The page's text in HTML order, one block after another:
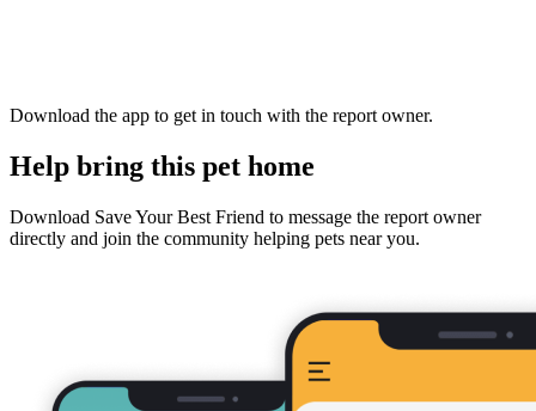
Download the app to get in touch with the report owner.
Help bring this pet home
Download Save Your Best Friend to message the report owner
directly and join the community helping pets near you.